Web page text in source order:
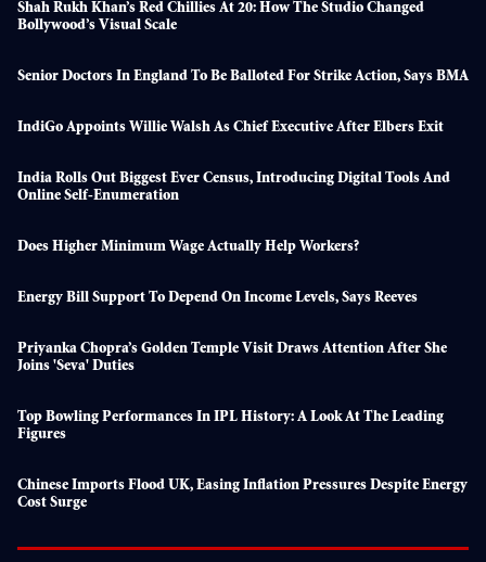
Shah Rukh Khan’s Red Chillies At 20: How The Studio Changed
Bollywood’s Visual Scale
Senior Doctors In England To Be Balloted For Strike Action, Says BMA
IndiGo Appoints Willie Walsh As Chief Executive After Elbers Exit
India Rolls Out Biggest Ever Census, Introducing Digital Tools And
Online Self-Enumeration
Does Higher Minimum Wage Actually Help Workers?
Energy Bill Support To Depend On Income Levels, Says Reeves
Priyanka Chopra’s Golden Temple Visit Draws Attention After She
Joins 'seva' Duties
Top Bowling Performances In IPL History: A Look At The Leading
Figures
Chinese Imports Flood UK, Easing Inflation Pressures Despite Energy
Cost Surge